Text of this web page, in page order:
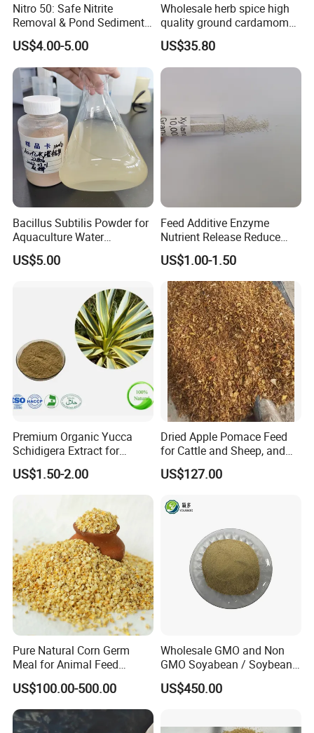
Nitro 50: Safe Nitrite
Removal & Pond Sediment
Improvement
US$4.00-5.00
Wholesale herb spice high
quality ground cardamom
seeds suppliers
US$35.80
Bacillus Subtilis Powder for
Aquaculture Water
Clarification and Fish
Shrimp Gut Health
US$5.00
Feed Additive Enzyme
Nutrient Release Reduce
Intestinal Viscosity Gut
Health Improvement
Thermostability Feed Mill
Water Line Animal Health
Xylanase Feed Enzyme
US$1.00-1.50
Premium Organic Yucca
Schidigera Extract for
Natural Health Benefits
Yucca Extract
US$1.50-2.00
Dried Apple Pomace Feed
for Cattle and Sheep, and
Extraction of Pectin.
US$127.00
Pure Natural Corn Germ
Meal for Animal Feed
Production
US$100.00-500.00
Wholesale GMO and Non
GMO Soyabean / Soybean
and Fermented Soybean
Meal Prosoy Lite
US$450.00